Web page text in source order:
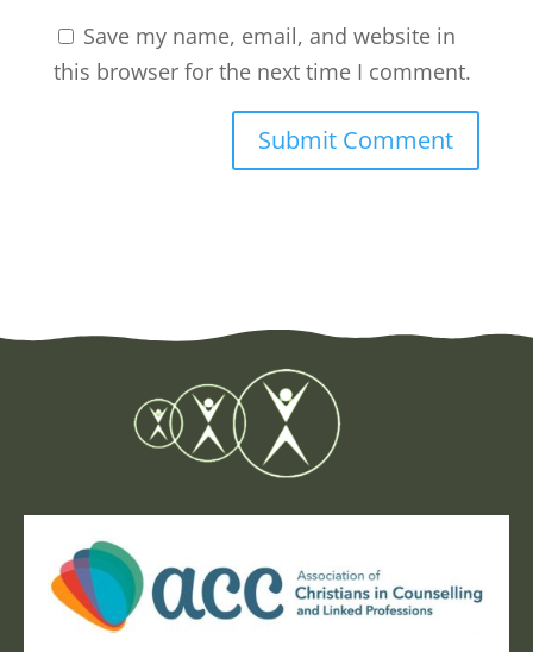
Save my name, email, and website in
this browser for the next time I comment.